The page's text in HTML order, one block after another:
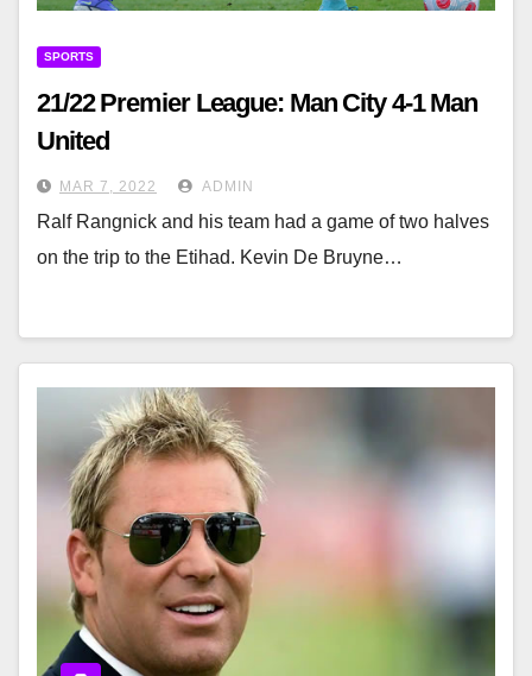
SPORTS
21/22 Premier League: Man City 4-1 Man
United
MAR 7, 2022 ADMIN
Ralf Rangnick and his team had a game of two halves
on the trip to the Etihad. Kevin De Bruyne…